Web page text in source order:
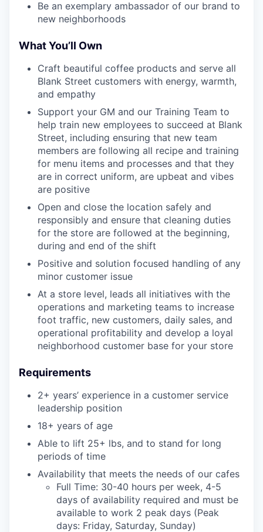
Be an exemplary ambassador of our brand to
new neighborhoods
What You’ll Own
Craft beautiful coffee products and serve all
Blank Street customers with energy, warmth,
and empathy
Support your GM and our Training Team to
help train new employees to succeed at Blank
Street, including ensuring that new team
members are following all recipe and training
for menu items and processes and that they
are in correct uniform, are upbeat and vibes
are positive
Open and close the location safely and
responsibly and ensure that cleaning duties
for the store are followed at the beginning,
during and end of the shift
Positive and solution focused handling of any
minor customer issue
At a store level, leads all initiatives with the
operations and marketing teams to increase
foot traffic, new customers, daily sales, and
operational profitability and develop a loyal
neighborhood customer base for your store
Requirements
2+ years’ experience in a customer service
leadership position
18+ years of age
Able to lift 25+ lbs, and to stand for long
periods of time
Availability that meets the needs of our cafes
Full Time: 30-40 hours per week, 4-5
days of availability required and must be
available to work 2 peak days (Peak
days: Friday, Saturday, Sunday)